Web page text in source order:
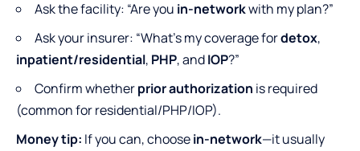
Ask the facility: “Are you in-networkwith my plan?”
Ask your insurer: “What’s my coverage fordetox,
inpatient/residential, PHP, andIOP?”
Confirm whetherprior authorization is required
(common for residential/PHP/IOP).
Money tip: If you can, choosein-network—it usually